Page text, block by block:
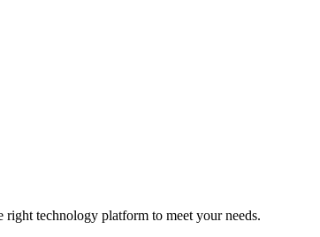
technology platform to meet your needs.